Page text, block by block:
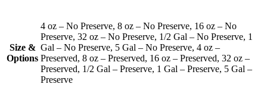
Size &
Options
4 oz – No Preserve, 8 oz – No Preserve, 16 oz – No
Preserve, 32 oz – No Preserve, 1/2 Gal – No Preserve, 1
Gal – No Preserve, 5 Gal – No Preserve, 4 oz –
Preserved, 8 oz – Preserved, 16 oz – Preserved, 32 oz –
Preserved, 1/2 Gal – Preserve, 1 Gal – Preserve, 5 Gal –
Preserve